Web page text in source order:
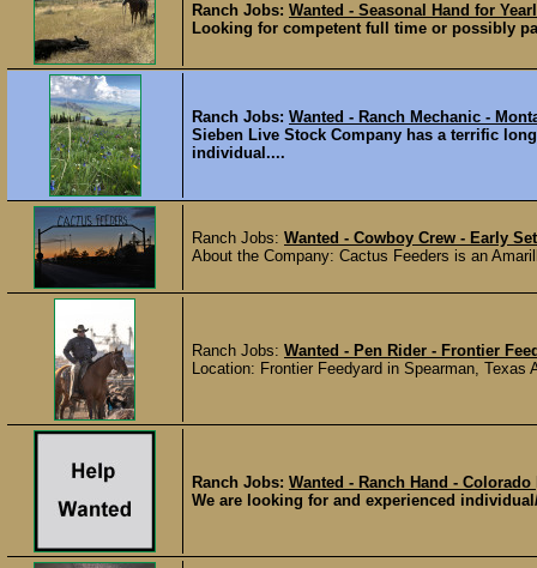
Ranch Jobs: Wanted - Seasonal Hand for
Looking for competent full time or possibly
Ranch Jobs: Wanted - Ranch Mechanic -
Sieben Live Stock Company has a terrific
individual....
Ranch Jobs: Wanted - Cowboy Crew - Early
About the Company: Cactus Feeders is an
Ranch Jobs: Wanted - Pen Rider - Frontier
Location: Frontier Feedyard in Spearman,
Ranch Jobs: Wanted - Ranch Hand - Colorado
We are looking for and experienced